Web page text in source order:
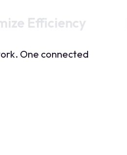
Efficiency
One connected